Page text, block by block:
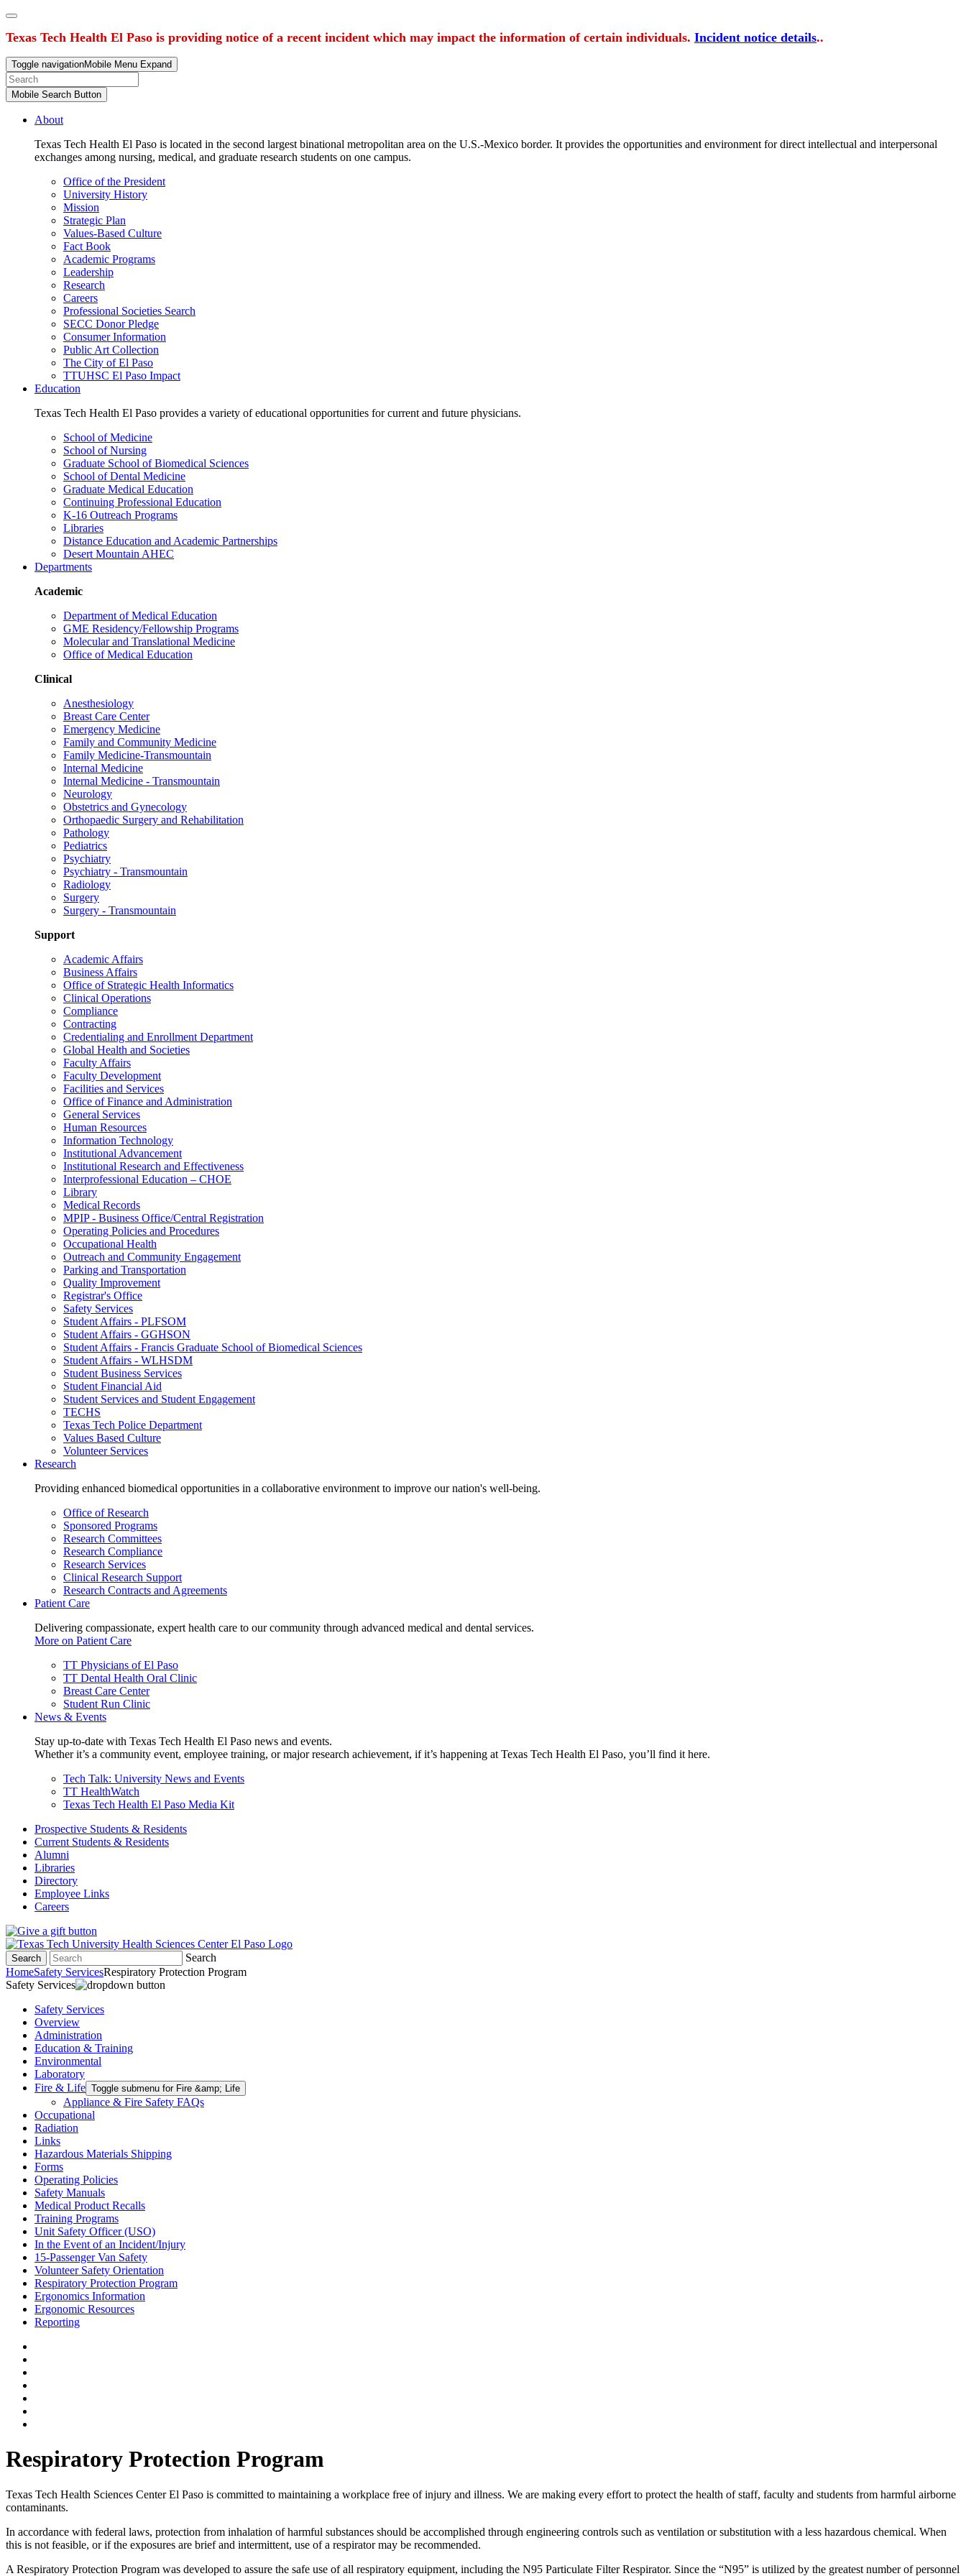
Texas Tech Health El Paso is providing notice of a recent incident which may impact the information of certain individuals. Incident notice details..
Toggle navigationMobile Menu Expand
Mobile Search Button
About
Texas Tech Health El Paso is located in the second largest binational metropolitan area on the U.S.-Mexico border. It provides the opportunities and environment for direct intellectual and interpersonal
exchanges among nursing, medical, and graduate research students on one campus.
Office of the President
University History
Mission
Strategic Plan
Values-Based Culture
Fact Book
Academic Programs
Leadership
Research
Careers
Professional Societies Search
SECC Donor Pledge
Consumer Information
Public Art Collection
The City of El Paso
TTUHSC El Paso Impact
Education
Texas Tech Health El Paso provides a variety of educational opportunities for current and future physicians.
School of Medicine
School of Nursing
Graduate School of Biomedical Sciences
School of Dental Medicine
Graduate Medical Education
Continuing Professional Education
K-16 Outreach Programs
Libraries
Distance Education and Academic Partnerships
Desert Mountain AHEC
Departments
Academic
Department of Medical Education
GME Residency/Fellowship Programs
Molecular and Translational Medicine
Office of Medical Education
Clinical
Anesthesiology
Breast Care Center
Emergency Medicine
Family and Community Medicine
Family Medicine-Transmountain
Internal Medicine
Internal Medicine - Transmountain
Neurology
Obstetrics and Gynecology
Orthopaedic Surgery and Rehabilitation
Pathology
Pediatrics
Psychiatry
Psychiatry - Transmountain
Radiology
Surgery
Surgery - Transmountain
Support
Academic Affairs
Business Affairs
Office of Strategic Health Informatics
Clinical Operations
Compliance
Contracting
Credentialing and Enrollment Department
Global Health and Societies
Faculty Affairs
Faculty Development
Facilities and Services
Office of Finance and Administration
General Services
Human Resources
Information Technology
Institutional Advancement
Institutional Research and Effectiveness
Interprofessional Education – CHOE
Library
Medical Records
MPIP - Business Office/Central Registration
Operating Policies and Procedures
Occupational Health
Outreach and Community Engagement
Parking and Transportation
Quality Improvement
Registrar's Office
Safety Services
Student Affairs - PLFSOM
Student Affairs - GGHSON
Student Affairs - Francis Graduate School of Biomedical Sciences
Student Affairs - WLHSDM
Student Business Services
Student Financial Aid
Student Services and Student Engagement
TECHS
Texas Tech Police Department
Values Based Culture
Volunteer Services
Research
Providing enhanced biomedical opportunities in a collaborative environment to improve our nation's well-being.
Office of Research
Sponsored Programs
Research Committees
Research Compliance
Research Services
Clinical Research Support
Research Contracts and Agreements
Patient Care
Delivering compassionate, expert health care to our community through advanced medical and dental services.
More on Patient Care
TT Physicians of El Paso
TT Dental Health Oral Clinic
Breast Care Center
Student Run Clinic
News & Events
Stay up-to-date with Texas Tech Health El Paso news and events.
Whether it’s a community event, employee training, or major research achievement, if it’s happening at Texas Tech Health El Paso, you’ll find it here.
Tech Talk: University News and Events
TT HealthWatch
Texas Tech Health El Paso Media Kit
Prospective Students & Residents
Current Students & Residents
Alumni
Libraries
Directory
Employee Links
Careers
Search
Search
HomeSafety ServicesRespiratory Protection Program
Safety Services
Safety Services
Overview
Administration
Education & Training
Environmental
Laboratory
Fire & Life Toggle submenu for Fire &amp; Life
Appliance & Fire Safety FAQs
Occupational
Radiation
Links
Hazardous Materials Shipping
Forms
Operating Policies
Safety Manuals
Medical Product Recalls
Training Programs
Unit Safety Officer (USO)
In the Event of an Incident/Injury
15-Passenger Van Safety
Volunteer Safety Orientation
Respiratory Protection Program
Ergonomics Information
Ergonomic Resources
Reporting
Respiratory Protection Program
Texas Tech Health Sciences Center El Paso is committed to maintaining a workplace free of injury and illness. We are making every effort to protect the health of staff, faculty and students from harmful airborne
contaminants.
In accordance with federal laws, protection from inhalation of harmful substances should be accomplished through engineering controls such as ventilation or substitution with a less hazardous chemical. When
this is not feasible, or if the exposures are brief and intermittent, use of a respirator may be recommended.
A Respiratory Protection Program was developed to assure the safe use of all respiratory equipment, including the N95 Particulate Filter Respirator. Since the “N95” is utilized by the greatest number of personnel